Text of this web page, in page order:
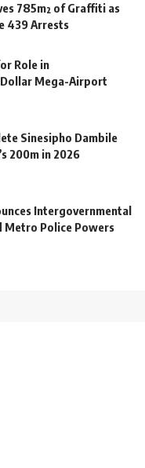
785m² of Graffiti as
439 Arrests
Role in
Mega-Airport
Sinesipho Dambile
200m in 2026
Intergovernmental
Metro Police Powers